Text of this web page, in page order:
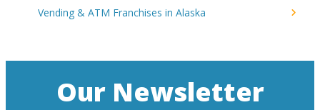
Vending & ATM Franchises in Alaska
Our Newsletter